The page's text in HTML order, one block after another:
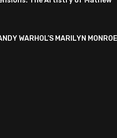
WARHOL’S MARILYN MONROE